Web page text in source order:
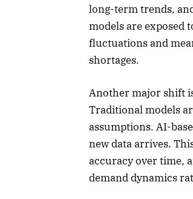
long-term trends,
models are exposed
fluctuations and
shortages.
Another major shift
Traditional models
assumptions. AI-
new data arrives.
accuracy over time,
demand dynamics